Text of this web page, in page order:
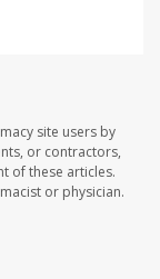
site users by
or contractors,
of these articles.
or physician.